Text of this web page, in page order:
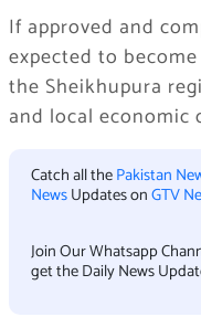
If approved and
expected to
the Sheikhupura
and local economic
Catch all thePakistan
NewsUpdates onGTV
Join Our Whatsapp
get the Daily News